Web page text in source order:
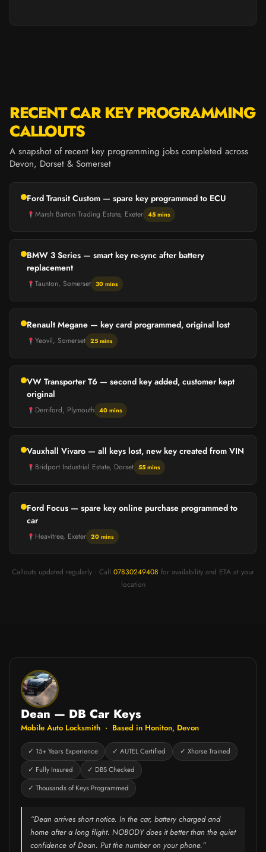
RECENT CAR KEY PROGRAMMING
CALLOUTS
A snapshot of recent key programming jobs completed across
Devon, Dorset & Somerset
Ford Transit Custom — spare key programmed to ECU
Marsh Barton Trading Estate, Exeter 45 mins
BMW 3 Series — smart key re-sync after battery
replacement
Taunton, Somerset 30 mins
Renault Megane — key card programmed, original lost
Yeovil, Somerset 25 mins
VW Transporter T6 — second key added, customer kept
original
Derriford, Plymouth 40 mins
Vauxhall Vivaro — all keys lost, new key created from VIN
Bridport Industrial Estate, Dorset 55 mins
Ford Focus — spare key online purchase programmed to
car
Heavitree, Exeter 20 mins
Callouts updated regularly · Call 07830249408 for availability and ETA at your
location
Dean — DB Car Keys
Mobile Auto Locksmith · Based in Honiton, Devon
✓ 15+ Years Experience ✓ AUTEL Certified
✓ Xhorse Trained
✓ Fully Insured
✓ DBS Checked
✓ Thousands of Keys Programmed
“Dean arrives short notice. In the car, battery charged and
home after a long flight. NOBODY does it better than the quiet
confidence of Dean. Put the number on your phone.”